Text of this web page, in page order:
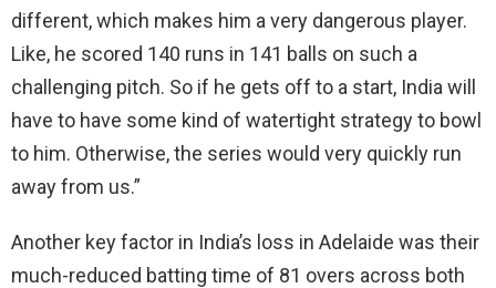
different, which makes him a very dangerous player.
Like, he scored 140 runs in 141 balls on such a
challenging pitch. So if he gets off to a start, India will
have to have some kind of watertight strategy to bowl
to him. Otherwise, the series would very quickly run
away from us.”
Another key factor in India’s loss in Adelaide was their
much-reduced batting time of 81 overs across both